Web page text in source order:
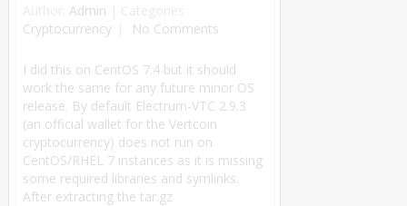
Admin
Cryptocurrency
No Comments
I did this on CentOS 7.4 but it should
work the same for any future minor OS
release. By default Electrum-VTC 2.9.3
(an official wallet for the Vertcoin
cryptocurrency) does not run on
CentOS/RHEL 7 instances as it is missing
some required libraries and symlinks.
After extracting the tar.gz